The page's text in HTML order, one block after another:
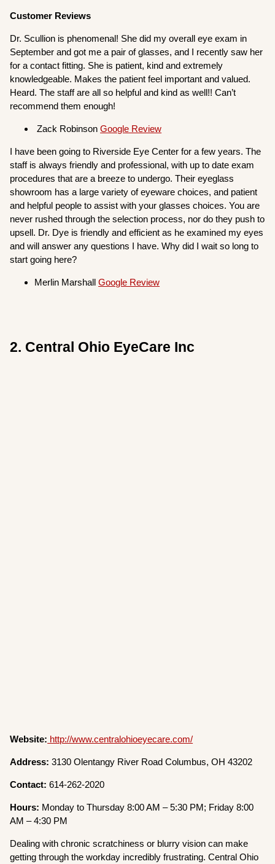
Customer Reviews
Dr. Scullion is phenomenal! She did my overall eye exam in
September and got me a pair of glasses, and I recently saw her
for a contact fitting. She is patient, kind and extremely
knowledgeable. Makes the patient feel important and valued.
Heard. The staff are all so helpful and kind as well!! Can’t
recommend them enough!
Zack RobinsonGoogle Review
I have been going to Riverside Eye Center for a few years. The
staff is always friendly and professional, with up to date exam
procedures that are a breeze to undergo. Their eyeglass
showroom has a large variety of eyeware choices, and patient
and helpful people to assist with your glasses choices. You are
never rushed through the selection process, nor do they push to
upsell. Dr. Dye is friendly and efficient as he examined my eyes
and will answer any questions I have. Why did I wait so long to
start going here?
Merlin MarshallGoogle Review
2. Central Ohio EyeCare Inc
Website: http://www.centralohioeyecare.com/
Address: 3130 Olentangy River Road Columbus, OH 43202
Contact:614-262-2020
Hours: Monday to Thursday 8:00 AM – 5:30 PM; Friday 8:00
AM – 4:30 PM
Dealing with chronic scratchiness or blurry vision can make
getting through the workday incredibly frustrating. Central Ohio